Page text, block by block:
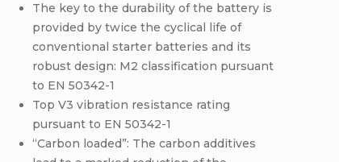
The key to the durability of the battery is
provided by twice the cyclical life of
conventional starter batteries and its
robust design: M2 classification pursuant
to EN 50342-1
Top V3 vibration resistance rating
pursuant to EN 50342-1
“Carbon loaded”: The carbon additives